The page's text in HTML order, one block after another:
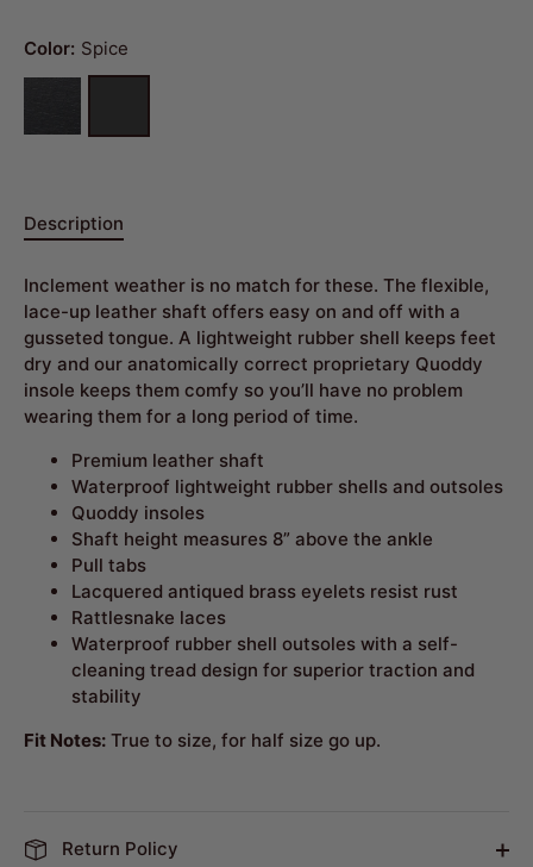
Color: Spice
Description
Inclement weather is no match for these. The flexible,
lace-up leather shaft offers easy on and off with a
gusseted tongue. A lightweight rubber shell keeps feet
dry and our anatomically correct proprietary Quoddy
insole keeps them comfy so you’ll have no problem
wearing them for a long period of time.
Premium leather shaft
Waterproof lightweight rubber shells and outsoles
Quoddy insoles
Shaft height measures 8” above the ankle
Pull tabs
Lacquered antiqued brass eyelets resist rust
Rattlesnake laces
Waterproof rubber shell outsoles with a self-
cleaning tread design for superior traction and
stability
Fit Notes: True to size, for half size go up.
Return Policy